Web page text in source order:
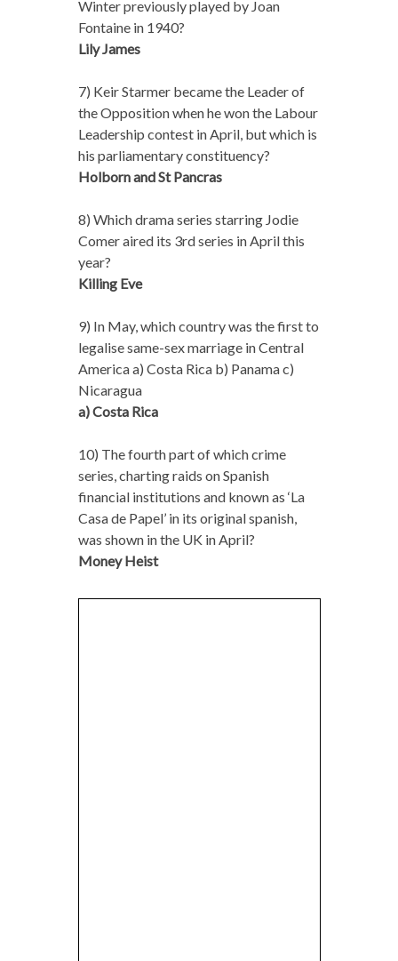
Winter previously played by Joan
Fontaine in 1940?
Lily James
7) Keir Starmer became the Leader of
the Opposition when he won the Labour
Leadership contest in April, but which is
his parliamentary constituency?
Holborn and St Pancras
8) Which drama series starring Jodie
Comer aired its 3rd series in April this
year?
Killing Eve
9) In May, which country was the first to
legalise same-sex marriage in Central
America a) Costa Rica b) Panama c)
Nicaragua
a) Costa Rica
10) The fourth part of which crime
series, charting raids on Spanish
financial institutions and known as ‘La
Casa de Papel’ in its original spanish,
was shown in the UK in April?
Money Heist